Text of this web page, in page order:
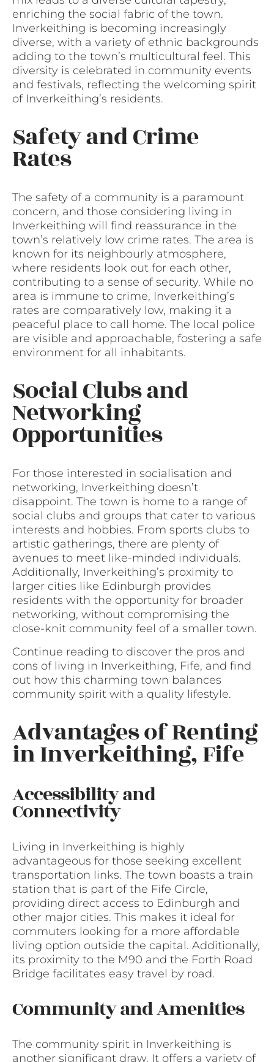
enriching the social fabric of the town.
Inverkeithing is becoming increasingly
diverse, with a variety of ethnic backgrounds
adding to the town’s multicultural feel. This
diversity is celebrated in community events
and festivals, reflecting the welcoming spirit
of Inverkeithing’s residents.
Safety and Crime
Rates
The safety of a community is a paramount
concern, and those considering living in
Inverkeithing will find reassurance in the
town’s relatively low crime rates. The area is
known for its neighbourly atmosphere,
where residents look out for each other,
contributing to a sense of security. While no
area is immune to crime, Inverkeithing’s
rates are comparatively low, making it a
peaceful place to call home. The local police
are visible and approachable, fostering a safe
environment for all inhabitants.
Social Clubs and
Networking
Opportunities
For those interested in socialisation and
networking, Inverkeithing doesn’t
disappoint. The town is home to a range of
social clubs and groups that cater to various
interests and hobbies. From sports clubs to
artistic gatherings, there are plenty of
avenues to meet like-minded individuals.
Additionally, Inverkeithing’s proximity to
larger cities like Edinburgh provides
residents with the opportunity for broader
networking, without compromising the
close-knit community feel of a smaller town.
Continue reading to discover the pros and
cons of living in Inverkeithing, Fife, and find
out how this charming town balances
community spirit with a quality lifestyle.
Advantages of Renting
in Inverkeithing, Fife
Accessibility and
Connectivity
Living in Inverkeithing is highly
advantageous for those seeking excellent
transportation links. The town boasts a train
station that is part of the Fife Circle,
providing direct access to Edinburgh and
other major cities. This makes it ideal for
commuters looking for a more affordable
living option outside the capital. Additionally,
its proximity to the M90 and the Forth Road
Bridge facilitates easy travel by road.
Community and Amenities
The community spirit in Inverkeithing is
another significant draw. It offers a variety of